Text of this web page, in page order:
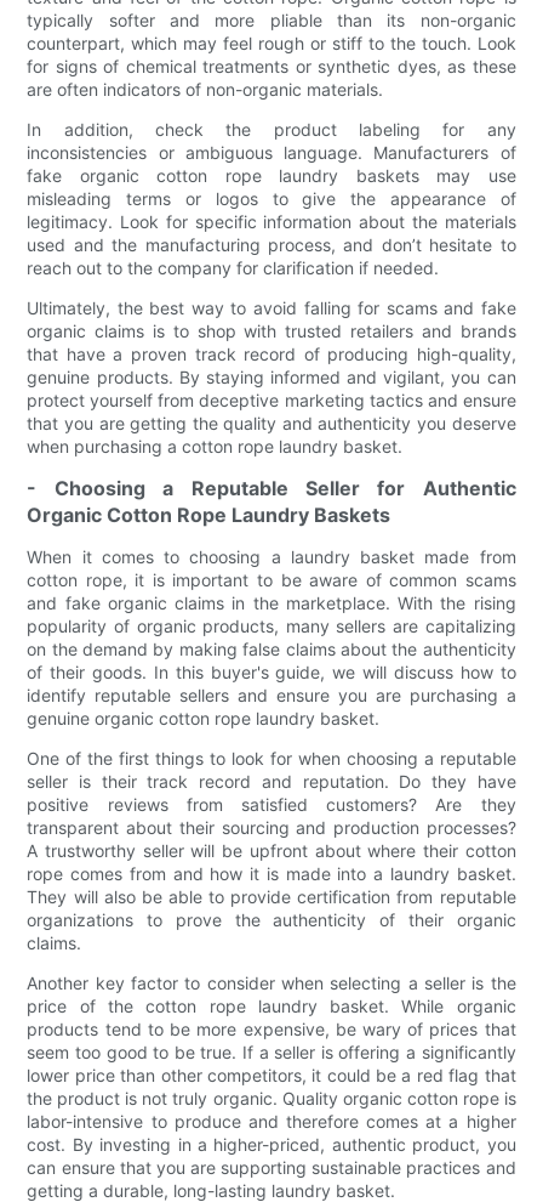
typically softer and more pliable than its non-organic
counterpart, which may feel rough or stiff to the touch. Look
for signs of chemical treatments or synthetic dyes, as these
are often indicators of non-organic materials.
In addition, check the product labeling for any
inconsistencies or ambiguous language. Manufacturers of
fake organic cotton rope laundry baskets may use
misleading terms or logos to give the appearance of
legitimacy. Look for specific information about the materials
used and the manufacturing process, and don’t hesitate to
reach out to the company for clarification if needed.
Ultimately, the best way to avoid falling for scams and fake
organic claims is to shop with trusted retailers and brands
that have a proven track record of producing high-quality,
genuine products. By staying informed and vigilant, you can
protect yourself from deceptive marketing tactics and ensure
that you are getting the quality and authenticity you deserve
when purchasing a cotton rope laundry basket.
- Choosing a Reputable Seller for Authentic
Organic Cotton Rope Laundry Baskets
When it comes to choosing a laundry basket made from
cotton rope, it is important to be aware of common scams
and fake organic claims in the marketplace. With the rising
popularity of organic products, many sellers are capitalizing
on the demand by making false claims about the authenticity
of their goods. In this buyer's guide, we will discuss how to
identify reputable sellers and ensure you are purchasing a
genuine organic cotton rope laundry basket.
One of the first things to look for when choosing a reputable
seller is their track record and reputation. Do they have
positive reviews from satisfied customers? Are they
transparent about their sourcing and production processes?
A trustworthy seller will be upfront about where their cotton
rope comes from and how it is made into a laundry basket.
They will also be able to provide certification from reputable
organizations to prove the authenticity of their organic
claims.
Another key factor to consider when selecting a seller is the
price of the cotton rope laundry basket. While organic
products tend to be more expensive, be wary of prices that
seem too good to be true. If a seller is offering a significantly
lower price than other competitors, it could be a red flag that
the product is not truly organic. Quality organic cotton rope is
labor-intensive to produce and therefore comes at a higher
cost. By investing in a higher-priced, authentic product, you
can ensure that you are supporting sustainable practices and
getting a durable, long-lasting laundry basket.